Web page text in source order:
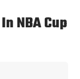
NBA Cup